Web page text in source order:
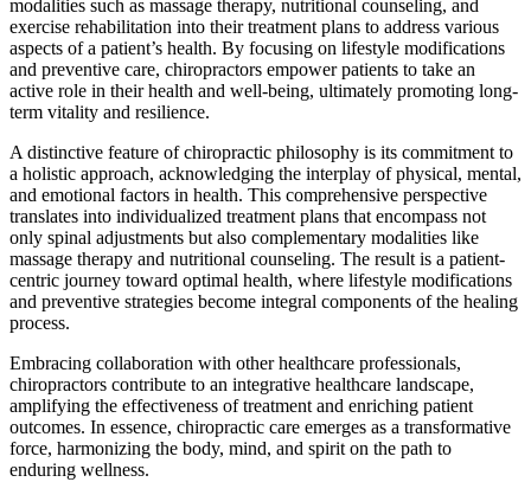
modalities such as massage therapy, nutritional counseling, and
exercise rehabilitation into their treatment plans to address various
aspects of a patient’s health. By focusing on lifestyle modifications
and preventive care, chiropractors empower patients to take an
active role in their health and well-being, ultimately promoting long-
term vitality and resilience.
A distinctive feature of chiropractic philosophy is its commitment to
a holistic approach, acknowledging the interplay of physical, mental,
and emotional factors in health. This comprehensive perspective
translates into individualized treatment plans that encompass not
only spinal adjustments but also complementary modalities like
massage therapy and nutritional counseling. The result is a patient-
centric journey toward optimal health, where lifestyle modifications
and preventive strategies become integral components of the healing
process.
Embracing collaboration with other healthcare professionals,
chiropractors contribute to an integrative healthcare landscape,
amplifying the effectiveness of treatment and enriching patient
outcomes. In essence, chiropractic care emerges as a transformative
force, harmonizing the body, mind, and spirit on the path to
enduring wellness.